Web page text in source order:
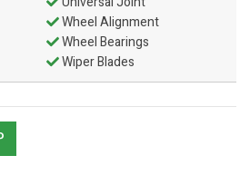
Wheel Alignment
Wheel Bearings
Wiper Blades